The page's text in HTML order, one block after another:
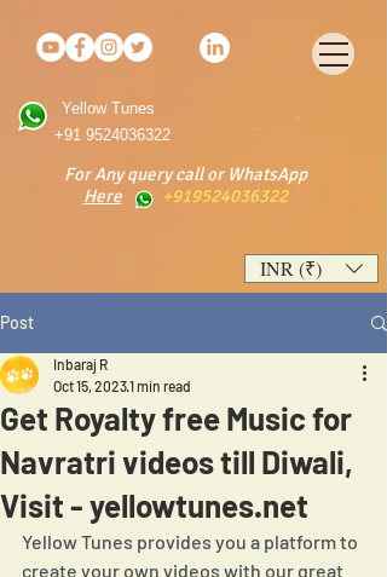
+91 9524036322
Yellow Tunes
For Any query call or WhatsApp
Here
+919524036322
INR (₹)
Post
Get Royalty free Music for
Navratri videos till Diwali,
Visit - yellowtunes.net
Inbaraj R
Oct 15, 20231 min read
Yellow Tunes provides you a platform to
create your own videos with our great